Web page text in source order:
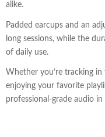
alike.
Padded earcups and an
long sessions, while the
of daily use.
Whether you’re tracking
enjoying your favorite
professional-grade audio